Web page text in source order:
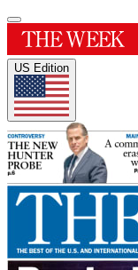
US Edition